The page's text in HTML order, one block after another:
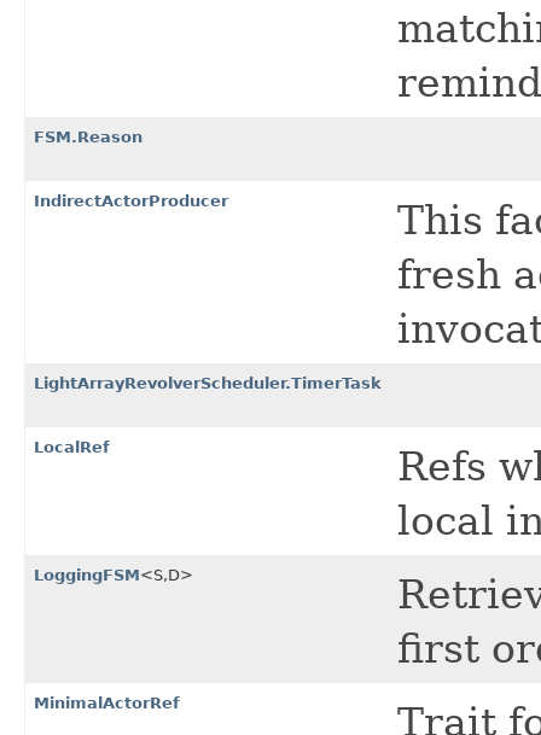
FSM.Reason
IndirectActorProducer
This
fresh
LightArrayRevolverScheduler.TimerTask
LocalRef
Refs
local
LoggingFSM<S,​D>
first
MinimalActorRef Trait